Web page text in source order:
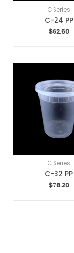
C Series
C-24 PP
$62.60
C Series
C-32 PP
$78.20